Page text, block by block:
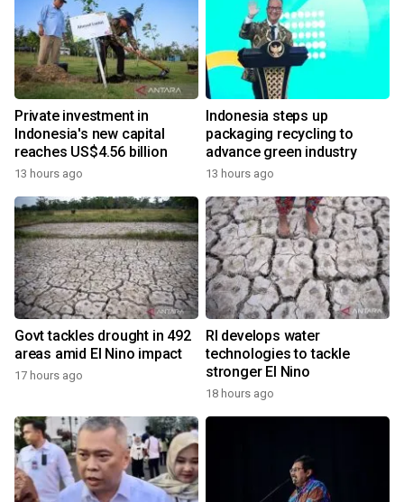
Private investment in
Indonesia's new capital
reaches US$4.56 billion
13 hours ago
Indonesia steps up
packaging recycling to
advance green industry
13 hours ago
Govt tackles drought in 492
areas amid El Nino impact
17 hours ago
RI develops water
technologies to tackle
stronger El Nino
18 hours ago